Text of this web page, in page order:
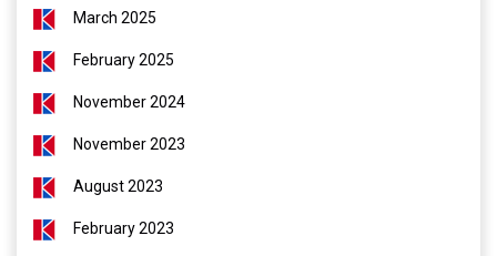
March 2025
February 2025
November 2024
November 2023
August 2023
February 2023